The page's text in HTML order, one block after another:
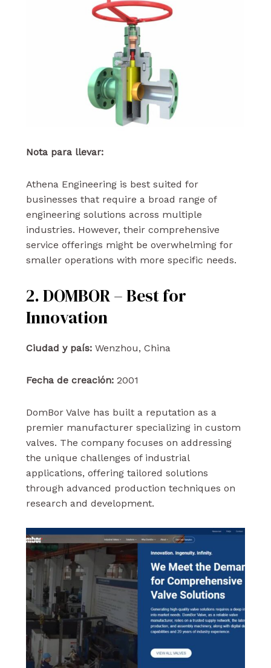
Nota para llevar:
Athena Engineering is best suited for
businesses that require a broad range of
engineering solutions across multiple
industries. However, their comprehensive
service offerings might be overwhelming for
smaller operations with more specific needs.
2. DOMBOR – Best for
Innovation
Ciudad y país:Wenzhou, China
Fecha de creación:2001
DomBor Valve has built a reputation as a
premier manufacturer specializing in custom
valves. The company focuses on addressing
the unique challenges of industrial
applications, offering tailored solutions
through advanced production techniques on
research and development.